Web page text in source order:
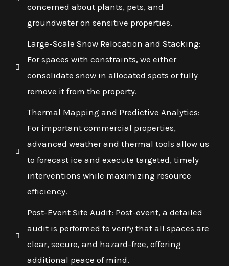
concerned about plants, pets, and
groundwater on sensitive properties.
Large-Scale Snow Relocation and Stacking:
For spaces with constraints, we either
consolidate snow in allocated spots or fully
remove it from the property.
Thermal Mapping and Predictive Analytics:
For important commercial properties,
advanced weather and thermal tools allow us
to forecast ice and execute targeted, timely
interventions while maximizing resource
efficiency.
Post-Event Site Audit: Post-event, a detailed
audit is performed to verify that all spaces are
clear, secure, and hazard-free, offering
additional peace of mind.